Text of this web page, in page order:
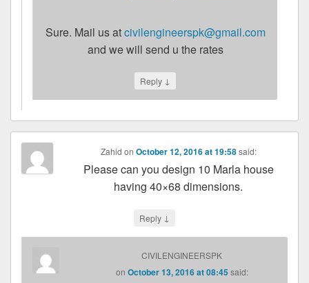
Sure. Mail us atcivilengineerspk@gmail.com
and we will send u the rates
Reply ↓
Zahid on October 12, 2016 at 19:58said:
Please can you design 10 Marla house
having 40×68 dimensions.
Reply ↓
CIVILENGINEERSPK
on October 13, 2016 at 08:45 said: